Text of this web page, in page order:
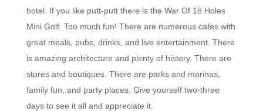
hotel. If you like putt-putt there is the War Of 18 Holes
Mini Golf. Too much fun! There are numerous cafes with
great meals, pubs, drinks, and live entertainment. There
is amazing architecture and plenty of history. There are
stores and boutiques. There are parks and marinas,
family fun, and party places. Give yourself two-three
days to see it all and appreciate it.